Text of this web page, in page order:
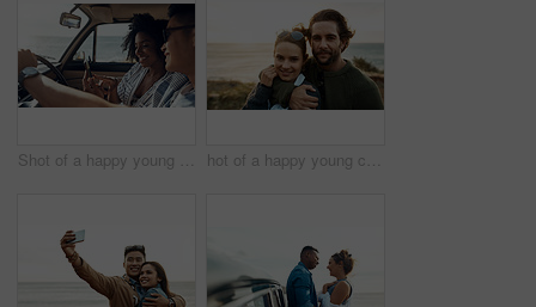
Shot of a happy young couple using a smartphone on a road trip hot of a happy young couple sharing a romantic moment on a vacation along the coast